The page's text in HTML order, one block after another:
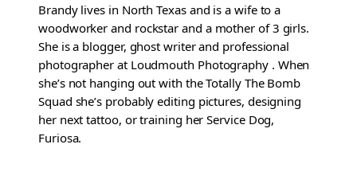
Brandy lives in North Texas and is a wife to a
woodworker and rockstar and a mother of 3 girls.
She is a blogger, ghost writer and professional
photographer at Loudmouth Photography . When
she’s not hanging out with the Totally The Bomb
Squad she’s probably editing pictures, designing
her next tattoo, or training her Service Dog,
Furiosa.